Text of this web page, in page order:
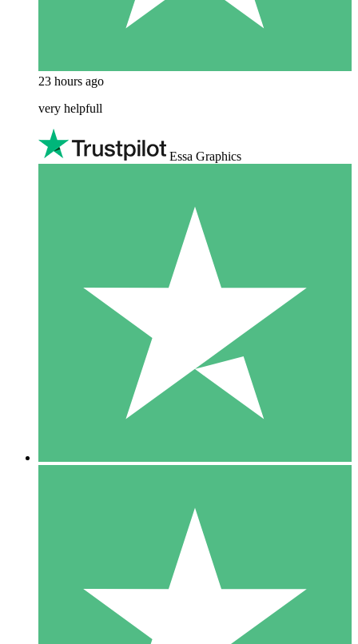
23 hours ago
very helpfull
Essa Graphics